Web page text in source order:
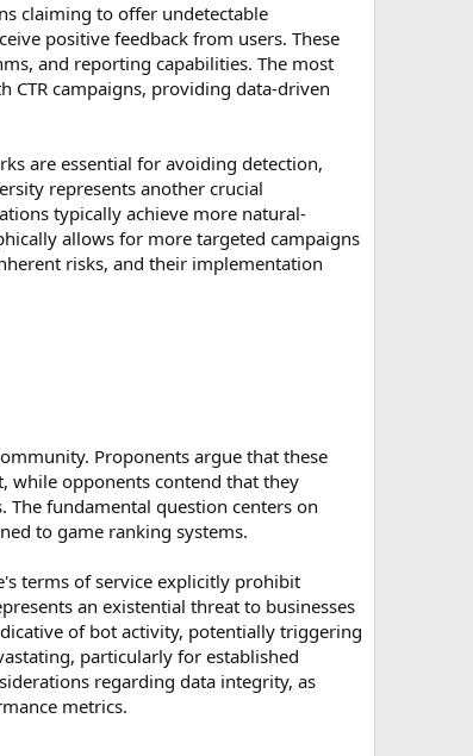
claiming to offer undetectable
positive feedback from users. These
and reporting capabilities. The most
campaigns, providing data-driven
are essential for avoiding detection,
represents another crucial
typically achieve more natural-
allows for more targeted campaigns
risks, and their implementation
Proponents argue that these
while opponents contend that they
fundamental question centers on
to game ranking systems.
terms of service explicitly prohibit
an existential threat to businesses
of bot activity, potentially triggering
particularly for established
regarding data integrity, as
metrics.